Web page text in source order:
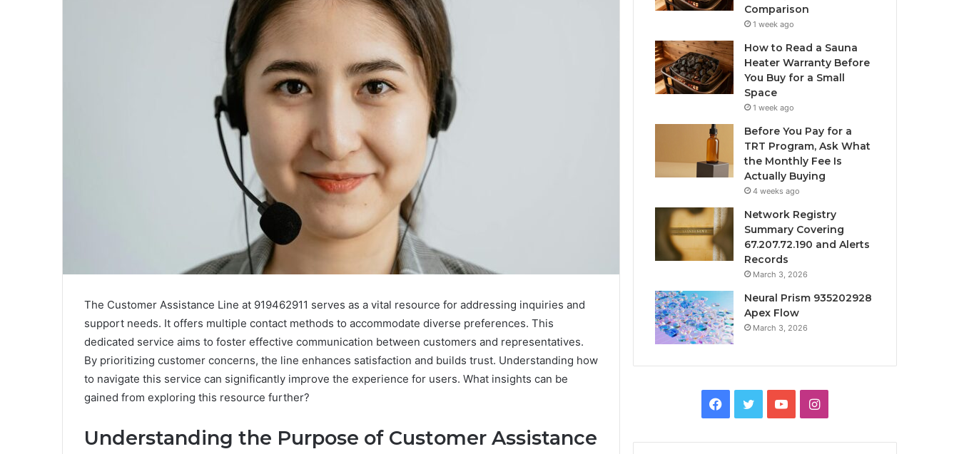
The Customer Assistance Line at 919462911 serves as a vital resource for addressing inquiries and
support needs. It offers multiple contact methods to accommodate diverse preferences. This
dedicated service aims to foster effective communication between customers and representatives.
By prioritizing customer concerns, the line enhances satisfaction and builds trust. Understanding how
to navigate this service can significantly improve the experience for users. What insights can be
gained from exploring this resource further?
Understanding the Purpose of Customer Assistance
Comparison
1 week ago
How to Read a Sauna
Heater Warranty Before
You Buy for a Small
Space
1 week ago
Before You Pay for a
TRT Program, Ask What
the Monthly Fee Is
Actually Buying
4 weeks ago
Network Registry
Summary Covering
67.207.72.190 and Alerts
Records
March 3, 2026
Neural Prism 935202928
Apex Flow
March 3, 2026
Facebook
TwitterYouTubeInstagram